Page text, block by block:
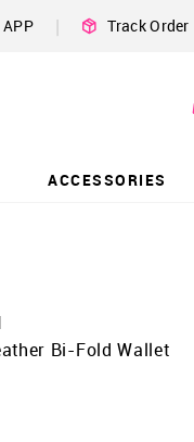
APP | Track Order
ACCESSORIES
Bi-Fold Wallet